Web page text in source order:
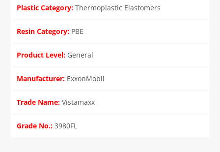
Thermoplastic Elastomers
PBE
General
ExxonMobil
Vistamaxx
3980FL